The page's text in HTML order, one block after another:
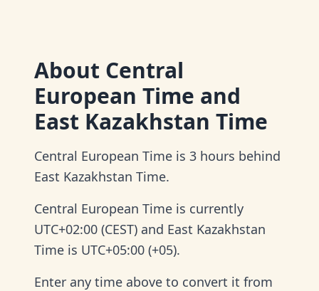
About Central
European Time and
East Kazakhstan Time
Central European Time is 3 hours behind
East Kazakhstan Time.
Central European Time is currently
UTC+02:00 (CEST) and East Kazakhstan
Time is UTC+05:00 (+05).
Enter any time above to convert it from